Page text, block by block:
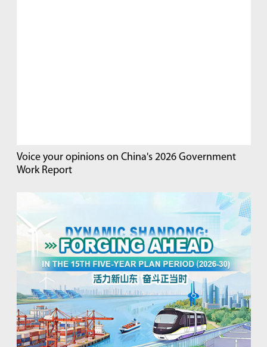
Voice your opinions on China's 2026 Government
Work Report